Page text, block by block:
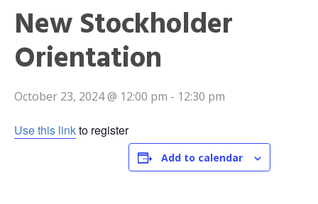
New Stockholder
Orientation
October 23, 2024 @ 12:00 pm - 12:30 pm
Use this linkto register
Add to calendar